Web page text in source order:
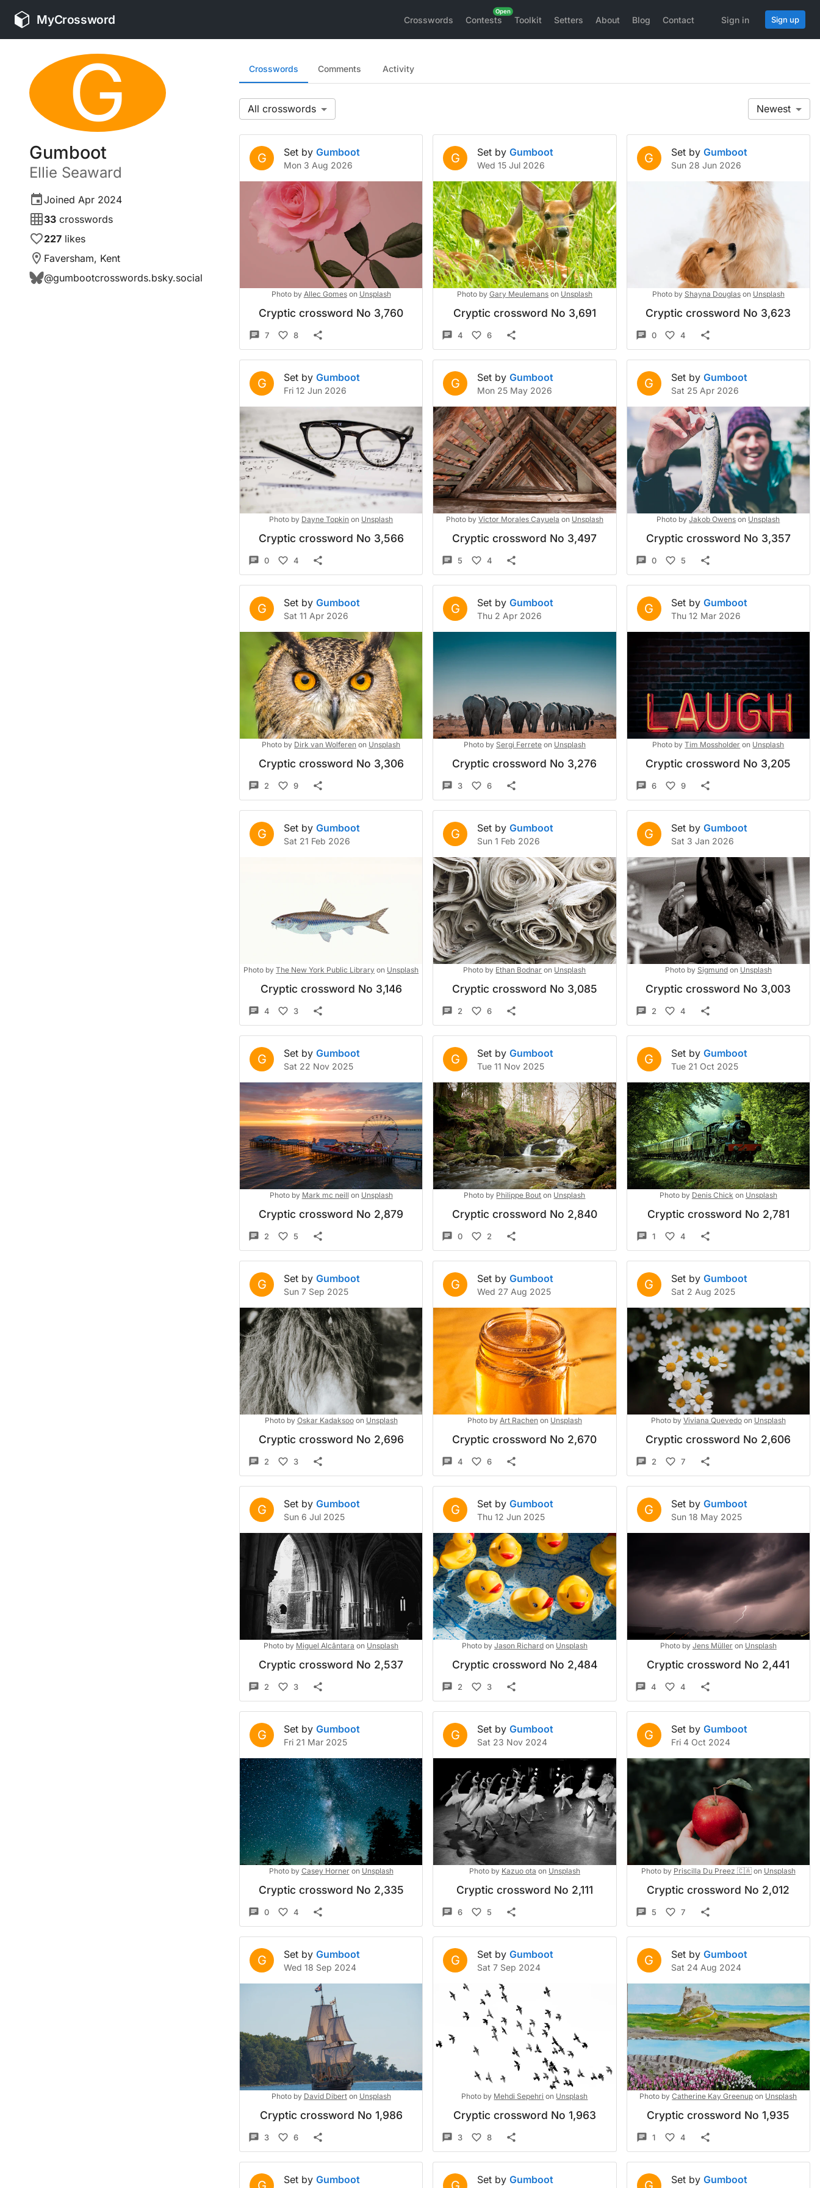
MyCrossword Crosswords Contests Toolkit Setters About Blog Contact Sign in Sign up
G
Gumboot
Ellie Seaward
Joined Apr 2024
33 crosswords
227 likes
Faversham, Kent
@gumbootcrosswords.bsky.social
Crosswords Comments Activity
All Newest
G Set by Gumboot
Mon 3 Aug 2026
Photo by Allec Gomes on Unsplash
Cryptic crossword No 3,760
7 8
G Set by Gumboot
Wed 15 Jul 2026
Photo by Gary Meulemans on Unsplash
Cryptic crossword No 3,691
4 6
G Set by Gumboot
Sun 28 Jun 2026
Photo by Shayna Douglas on Unsplash
Cryptic crossword No 3,623
0 4
G Set by Gumboot
Fri 12 Jun 2026
Photo by Dayne Topkin on Unsplash
Cryptic crossword No 3,566
0 4
G Set by Gumboot
Mon 25 May 2026
Photo by Victor Morales Cayuela on Unsplash
Cryptic crossword No 3,497
5 4
G Set by Gumboot
Sat 25 Apr 2026
Photo by Jakob Owens on Unsplash
Cryptic crossword No 3,357
0 5
G Set by Gumboot
Sat 11 Apr 2026
Photo by Dirk van Wolferen on Unsplash
Cryptic crossword No 3,306
2 9
G Set by Gumboot
Thu 2 Apr 2026
Photo by Sergi Ferrete on Unsplash
Cryptic crossword No 3,276
3 6
G Set by Gumboot
Thu 12 Mar 2026
Photo by Tim Mossholder on Unsplash
Cryptic crossword No 3,205
6 9
G Set by Gumboot
Sat 21 Feb 2026
Photo by The New York Public Library on Unsplash
Cryptic crossword No 3,146
4 3
G Set by Gumboot
Sun 1 Feb 2026
Photo by Ethan Bodnar on Unsplash
Cryptic crossword No 3,085
2 6
G Set by Gumboot
Sat 3 Jan 2026
Photo by Sigmund on Unsplash
Cryptic crossword No 3,003
2 4
G Set by Gumboot
Sat 22 Nov 2025
Photo by Mark mc neill on Unsplash
Cryptic crossword No 2,879
2 5
G Set by Gumboot
Tue 11 Nov 2025
Photo by Philippe Bout on Unsplash
Cryptic crossword No 2,840
0 2
G Set by Gumboot
Tue 21 Oct 2025
Photo by Denis Chick on Unsplash
Cryptic crossword No 2,781
1 4
G Set by Gumboot
Sun 7 Sep 2025
Photo by Oskar Kadaksoo on Unsplash
Cryptic crossword No 2,696
2 3
G Set by Gumboot
Wed 27 Aug 2025
Photo by Art Rachen on Unsplash
Cryptic crossword No 2,670
4 6
G Set by Gumboot
Sat 2 Aug 2025
Photo by Viviana Quevedo on Unsplash
Cryptic crossword No 2,606
2 7
G Set by Gumboot
Sun 6 Jul 2025
Photo by Miguel Alcântara on Unsplash
Cryptic crossword No 2,537
2 3
G Set by Gumboot
Thu 12 Jun 2025
Photo by Jason Richard on Unsplash
Cryptic crossword No 2,484
2 3
G Set by Gumboot
Sun 18 May 2025
Photo by Jens Müller on Unsplash
Cryptic crossword No 2,441
4 4
G Set by Gumboot
Fri 21 Mar 2025
Photo by Casey Horner on Unsplash
Cryptic crossword No 2,335
0 4
G Set by Gumboot
Sat 23 Nov 2024
Photo by Kazuo ota on Unsplash
Cryptic crossword No 2,111
6 5
G Set by Gumboot
Fri 4 Oct 2024
Photo by Priscilla Du Preez 🇨🇦 on Unsplash
Cryptic crossword No 2,012
5 7
G Set by Gumboot
Wed 18 Sep 2024
Photo by David Dibert on Unsplash
Cryptic crossword No 1,986
3 6
G Set by Gumboot
Sat 7 Sep 2024
Photo by Mehdi Sepehri on Unsplash
Cryptic crossword No 1,963
3 8
G Set by Gumboot
Sat 24 Aug 2024
Photo by Catherine Kay Greenup on Unsplash
Cryptic crossword No 1,935
1 4
Set by Gumboot Set by Gumboot Set by Gumboot